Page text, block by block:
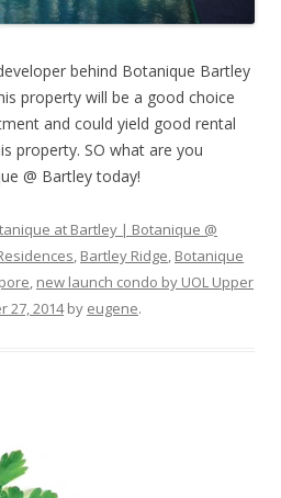
behind Botanique Bartley
property will be a good choice
and could yield good rental
property. SO what are you
@ Bartley today!
at Bartley | Botanique @
, Bartley Ridge, Botanique
, new launch condo by UOL Upper
27, 2014by eugene.